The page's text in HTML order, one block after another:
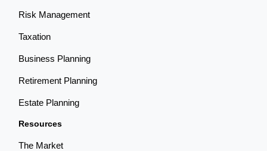
Risk Management
Taxation
Business Planning
Retirement Planning
Estate Planning
Resources
The Market